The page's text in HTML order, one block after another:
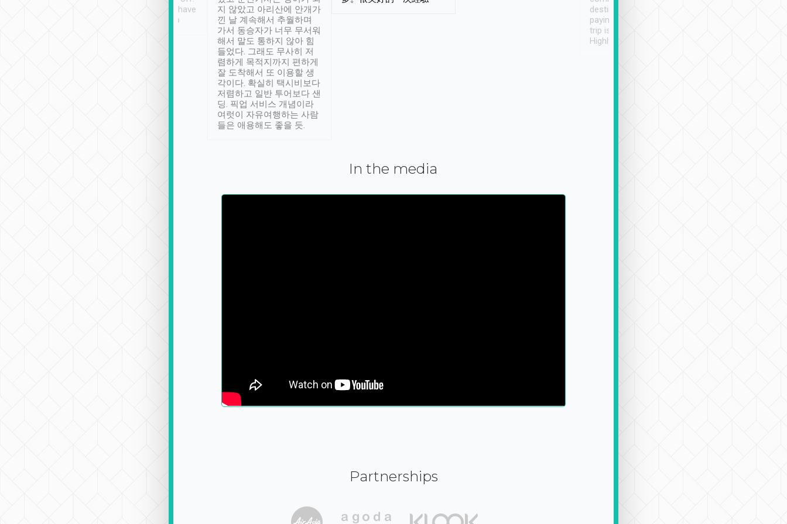
Definitely something I have
not seen elsewhere 👍
지 않았고 아리산에 안개가
낀 날 계속해서 추월하며
가서 동승자가 너무 무서워
해서 말도 통하지 않아 힘
들었다. 그래도 무사히 저
렴하게 목적지까지 편하게
잘 도착해서 또 이용할 생
각이다. 확실히 택시비보다
저렴하고 일반 투어보다 샌
딩. 픽업 서비스 개념이라
여럿이 자유여행하는 사람
들은 애용해도 좋을 듯.
destination details and
paying online prior to the
trip is very convenient.
Highly recommended
In the media
Partnerships